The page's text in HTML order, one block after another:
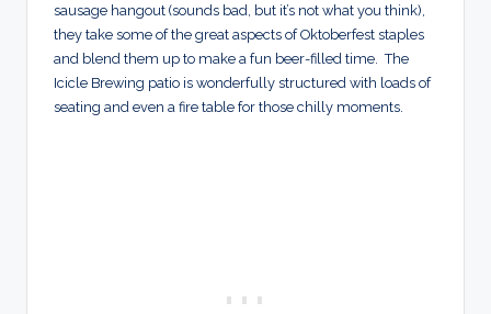
sausage hangout (sounds bad, but it’s not what you think),
they take some of the great aspects of Oktoberfest staples
and blend them up to make a fun beer-filled time. The
Icicle Brewing patio is wonderfully structured with loads of
seating and even a fire table for those chilly moments.